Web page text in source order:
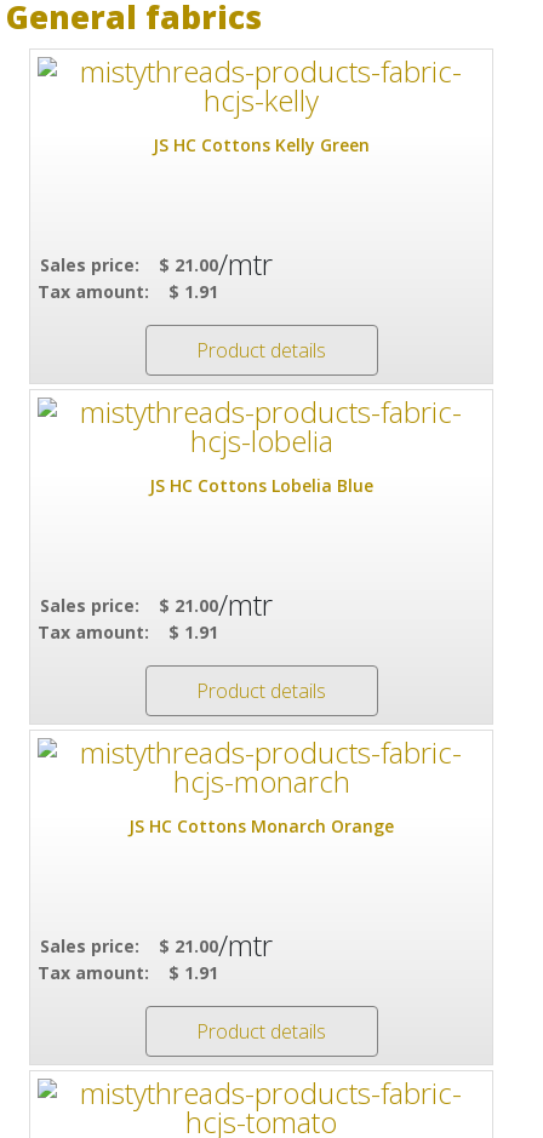
General fabrics
JS HC Cottons Kelly Green
Sales price:
$ 21.00
Tax amount:
$ 1.91
/mtr
Product details
JS HC Cottons Lobelia Blue
Sales price:
$ 21.00
Tax amount:
$ 1.91
/mtr
Product details
JS HC Cottons Monarch Orange
Sales price:
$ 21.00
Tax amount:
$ 1.91
/mtr
Product details